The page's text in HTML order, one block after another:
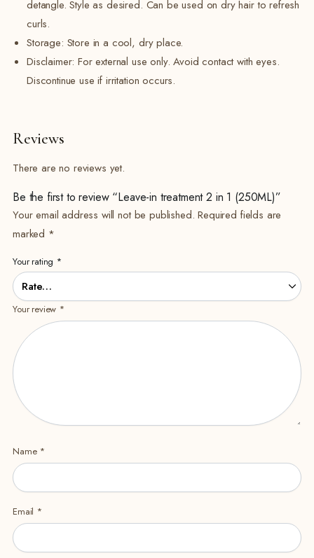
detangle. Style as desired. Can be used on dry hair to refresh
curls.
Storage: Store in a cool, dry place.
Disclaimer: For external use only. Avoid contact with eyes.
Discontinue use if irritation occurs.
Reviews
There are no reviews yet.
Be the first to review “Leave-in treatment 2 in 1 (250ML)”
Your email address will not be published. Required fields are
marked *
Your rating *
Your review *
Name *
Email *